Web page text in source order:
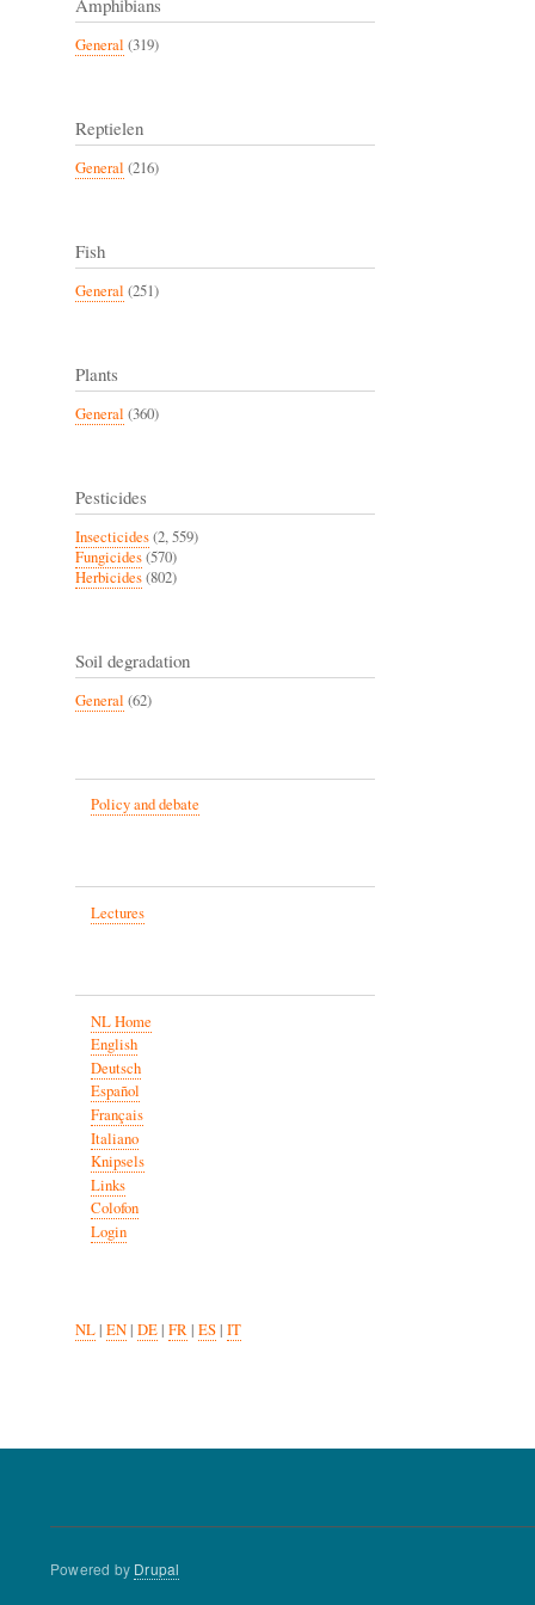
General (319)
Reptielen
General (216)
Fish
General (251)
Plants
General (360)
Pesticides
Insecticides(2, 559)
Fungicides(570)
Herbicides(802)
Soil degradation
General (62)
Policy and debate
Lectures
NL Home
English
Deutsch
Español
Français
Italiano
Knipsels
Links
Colofon
Login
NL| EN| DE| FR| ES| IT
Powered by Drupal